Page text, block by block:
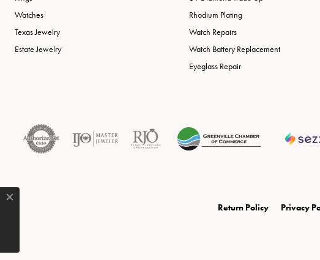
Watches
Texas Jewelry
Estate Jewelry
Rhodium Plating
Watch Repairs
Watch Battery Replacement
Eyeglass Repair
Return Policy Privacy
Close consent popup